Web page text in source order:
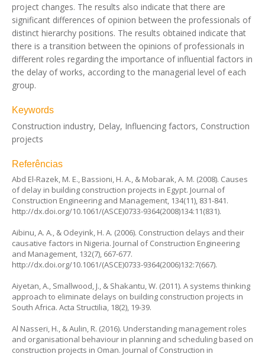
project changes. The results also indicate that there are
significant differences of opinion between the professionals of
distinct hierarchy positions. The results obtained indicate that
there is a transition between the opinions of professionals in
different roles regarding the importance of influential factors in
the delay of works, according to the managerial level of each
group.
Keywords
Construction industry, Delay, Influencing factors, Construction
projects
Referências
Abd El-Razek, M. E., Bassioni, H. A., & Mobarak, A. M. (2008). Causes
of delay in building construction projects in Egypt. Journal of
Construction Engineering and Management, 134(11), 831-841.
http://dx.doi.org/10.1061/(ASCE)0733-9364(2008)134:11(831).
Aibinu, A. A., & Odeyink, H. A. (2006). Construction delays and their
causative factors in Nigeria. Journal of Construction Engineering
and Management, 132(7), 667-677.
http://dx.doi.org/10.1061/(ASCE)0733-9364(2006)132:7(667).
Aiyetan, A., Smallwood, J., & Shakantu, W. (2011). A systems thinking
approach to eliminate delays on building construction projects in
South Africa. Acta Structilia, 18(2), 19-39.
Al Nasseri, H., & Aulin, R. (2016). Understanding management roles
and organisational behaviour in planning and scheduling based on
construction projects in Oman. Journal of Construction in